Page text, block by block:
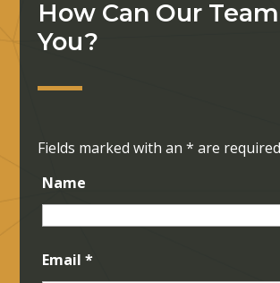
How Can Our
You?
Fields marked with an* are required
Name
Email*